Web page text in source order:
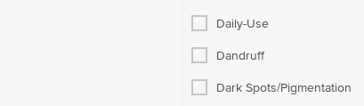
Daily-Use
Dandruff
Dark Spots/Pigmentation